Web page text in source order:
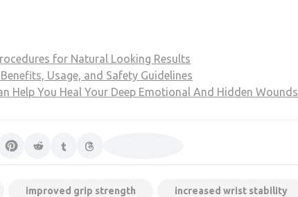
for Natural Looking Results
Usage, and Safety Guidelines
Help You Heal Your Deep Emotional And Hidden
improved grip strength increased wrist stability